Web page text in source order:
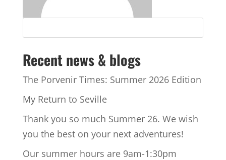
Recent news & blogs
The Porvenir Times: Summer 2026 Edition
My Return to Seville
Thank you so much Summer 26. We wish
you the best on your next adventures!
Our summer hours are 9am-1:30pm